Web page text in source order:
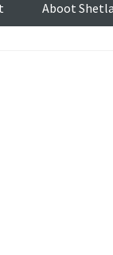
Aboot